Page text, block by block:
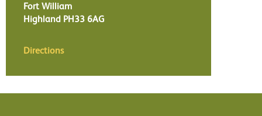
Fort William
Highland PH33 6AG
Directions